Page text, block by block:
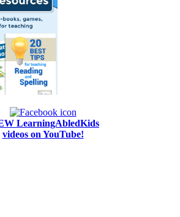
LearningAbledKids
videos on YouTube!